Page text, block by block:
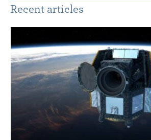
Recent articles